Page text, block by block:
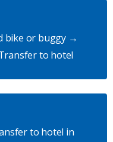
bike or buggy →
to hotel
to hotel in